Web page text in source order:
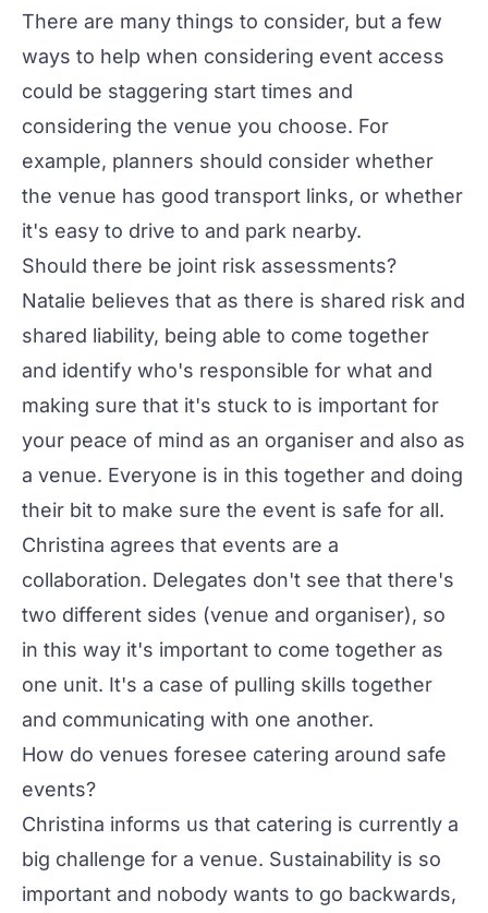
There are many things to consider, but a few
ways to help when considering event access
could be staggering start times and
considering the venue you choose. For
example, planners should consider whether
the venue has good transport links, or whether
it's easy to drive to and park nearby.
Should there be joint risk assessments?
Natalie believes that as there is shared risk and
shared liability, being able to come together
and identify who's responsible for what and
making sure that it's stuck to is important for
your peace of mind as an organiser and also as
a venue. Everyone is in this together and doing
their bit to make sure the event is safe for all.
Christina agrees that events are a
collaboration. Delegates don't see that there's
two different sides (venue and organiser), so
in this way it's important to come together as
one unit. It's a case of pulling skills together
and communicating with one another.
How do venues foresee catering around safe
events?
Christina informs us that catering is currently a
big challenge for a venue. Sustainability is so
important and nobody wants to go backwards,